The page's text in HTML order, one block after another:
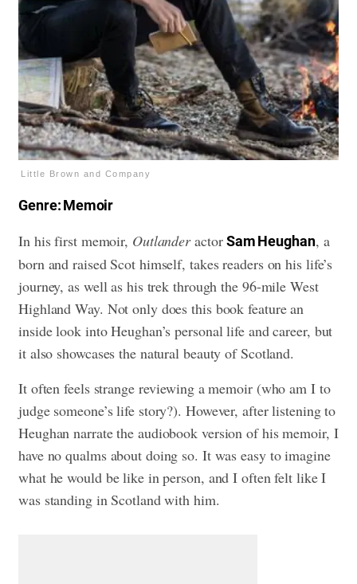
Little Brown and Company
Genre: Memoir
In his first memoir, OutlanderactorSam Heughan, a
born and raised Scot himself, takes readers on his life’s
journey, as well as his trek through the 96-mile West
Highland Way. Not only does this book feature an
inside look into Heughan’s personal life and career, but
it also showcases the natural beauty of Scotland.
It often feels strange reviewing a memoir (who am I to
judge someone’s life story?). However, after listening to
Heughan narrate the audiobook version of his memoir, I
have no qualms about doing so. It was easy to imagine
what he would be like in person, and I often felt like I
was standing in Scotland with him.